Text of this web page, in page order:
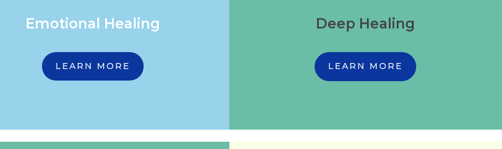
Emotional Healing
LEARN MORE
Deep Healing
LEARN MORE